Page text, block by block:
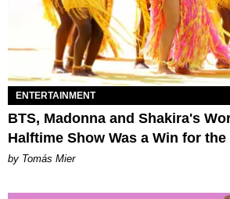
ENTERTAINMENT
BTS, Madonna and Shakira's
Halftime Show Was a Win for the
by Tomás Mier